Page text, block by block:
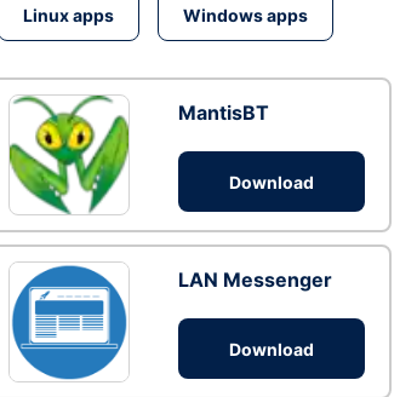
Linux apps Windows apps
MantisBT
Download
LAN Messenger
Download